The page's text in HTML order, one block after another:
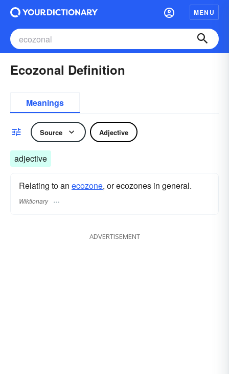
MENU
Ecozonal Definition
Meanings
Source Adjective
adjective
Relating to an ecozone, or ecozones in general.
Wiktionary
ADVERTISEMENT